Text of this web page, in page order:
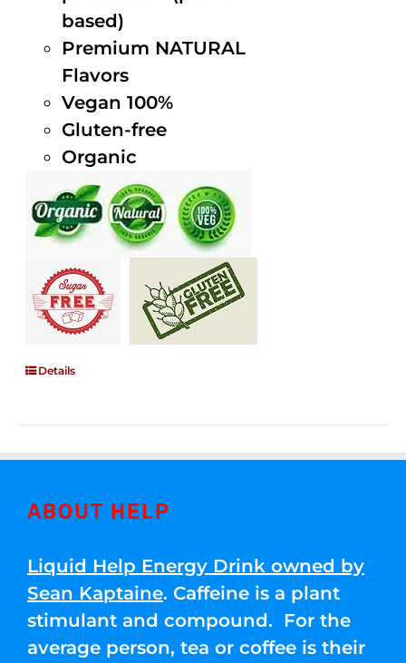
based)
Premium NATURAL
Flavors
Vegan 100%
Gluten-free
Organic
Details
ABOUT HELP
Liquid Help Energy Drink owned by
Sean Kaptaine. Caffeine is a plant
stimulant and compound. For the
average person, tea or coffee is their